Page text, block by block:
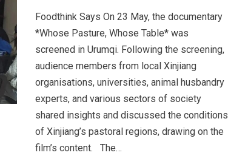
Foodthink Says On 23 May, the documentary
*Whose Pasture, Whose Table* was
screened in Urumqi. Following the screening,
audience members from local Xinjiang
organisations, universities, animal husbandry
experts, and various sectors of society
shared insights and discussed the conditions
of Xinjiang’s pastoral regions, drawing on the
film’s content. The…